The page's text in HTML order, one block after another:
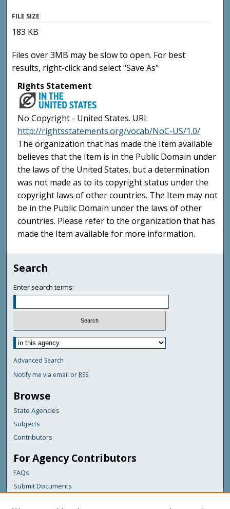
FILE SIZE
183 KB
Files over 3MB may be slow to open. For best
results, right-click and select "Save As"
Rights Statement
No Copyright - United States. URI:
http://rightsstatements.org/vocab/NoC-US/1.0/
The organization that has made the Item available
believes that the Item is in the Public Domain under
the laws of the United States, but a determination
was not made as to its copyright status under the
copyright laws of other countries. The Item may not
be in the Public Domain under the laws of other
countries. Please refer to the organization that has
made the Item available for more information.
Search
Enter search terms:
Advanced Search
Notify me via email or RSS
Browse
State Agencies
Subjects
Contributors
For Agency Contributors
FAQs
Submit Documents